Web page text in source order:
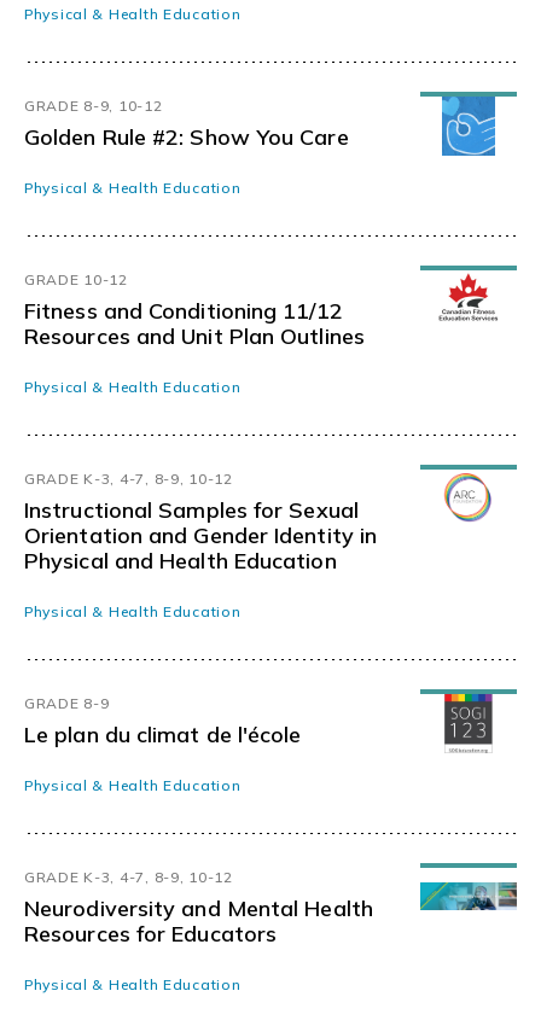
Physical & Health Education
GRADE 8-9, 10-12
Golden Rule #2: Show You Care
Physical & Health Education
GRADE 10-12
Fitness and Conditioning 11/12
Resources and Unit Plan Outlines
Physical & Health Education
GRADE K-3, 4-7, 8-9, 10-12
Instructional Samples for Sexual
Orientation and Gender Identity in
Physical and Health Education
Physical & Health Education
GRADE 8-9
Le plan du climat de l'école
Physical & Health Education
GRADE K-3, 4-7, 8-9, 10-12
Neurodiversity and Mental Health
Resources for Educators
Physical & Health Education